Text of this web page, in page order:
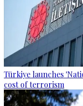
Türkiye launches
cost of terrorism